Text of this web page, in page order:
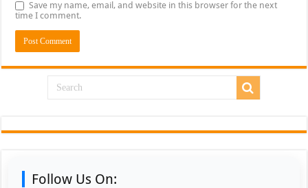
Save my name, email, and website in this browser for the next
time I comment.
Follow Us On: